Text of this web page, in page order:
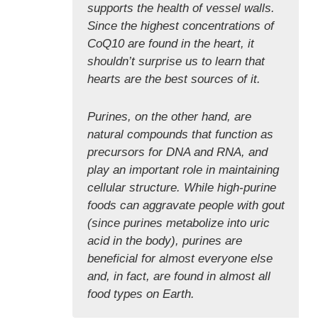
supports the health of vessel walls.
Since the highest concentrations of
CoQ10 are found in the heart, it
shouldn’t surprise us to learn that
hearts are the best sources of it.
Purines, on the other hand, are
natural compounds that function as
precursors for DNA and RNA, and
play an important role in maintaining
cellular structure. While high-purine
foods can aggravate people with gout
(since purines metabolize into uric
acid in the body), purines are
beneficial for almost everyone else
and, in fact, are found in almost all
food types on Earth.